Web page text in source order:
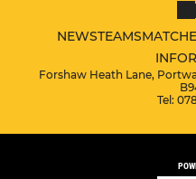
NEWSTEAMS
Forshaw Heath Lane,
Tel: